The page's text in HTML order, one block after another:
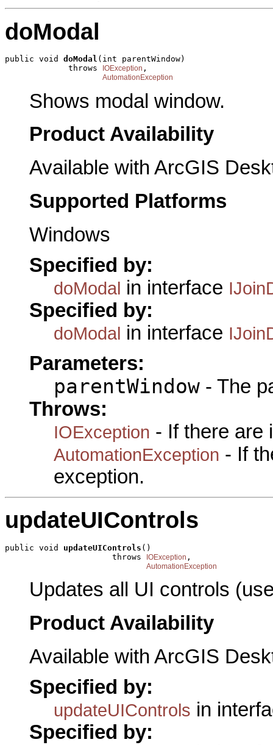
doModal
public void doModal (int parentWindow)
             throws
IOException ,
AutomationException
Shows modal window.
Product Availability
Available with ArcGIS
Supported Platforms
Windows
Specified by:
doModal in interface
Specified by:
doModal in interface
Parameters:
parentWindow - The
Throws:
IOException - If there are
AutomationException - If
exception.
updateUIControls
public void updateUIControls ()
                      throws
IOException ,
AutomationException
Updates all UI controls
Product Availability
Available with ArcGIS
Specified by:
updateUIControls in
Specified by: